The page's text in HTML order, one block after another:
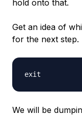
hold onto that.
Get an idea of
for the next step.
exit
We will be